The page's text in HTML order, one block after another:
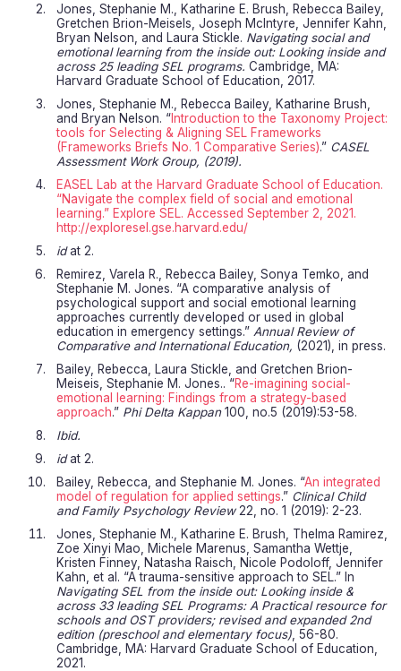
Jones, Stephanie M., Katharine E. Brush, Rebecca Bailey,
Gretchen Brion-Meisels, Joseph Mclntyre, Jennifer Kahn,
Bryan Nelson, and Laura Stickle. Navigating social and
emotional learning from the inside out: Looking inside and
across 25 leading SEL programs. Cambridge, MA:
Harvard Graduate School of Education, 2017.
Jones, Stephanie M., Rebecca Bailey, Katharine Brush,
and Bryan Nelson. “Introduction to the Taxonomy Project:
tools for Selecting & Aligning SEL Frameworks
(Frameworks Briefs No. 1 Comparative Series).” CASEL
Assessment Work Group, (2019).
EASEL Lab at the Harvard Graduate School of Education.
“Navigate the complex field of social and emotional
learning.” Explore SEL. Accessed September 2, 2021.
http://exploresel.gse.harvard.edu/
idat 2.
Remirez, Varela R., Rebecca Bailey, Sonya Temko, and
Stephanie M. Jones. “A comparative analysis of
psychological support and social emotional learning
approaches currently developed or used in global
education in emergency settings.” Annual Review of
Comparative and International Education, (2021), in press.
Bailey, Rebecca, Laura Stickle, and Gretchen Brion-
Meiseis, Stephanie M. Jones.. “Re-imagining social-
emotional learning: Findings from a strategy-based
approach.” Phi Delta Kappan100, no.5 (2019):53-58.
Ibid.
idat 2.
Bailey, Rebecca, and Stephanie M. Jones. “An integrated
model of regulation for applied settings.” Clinical Child
and Family Psychology Review22, no. 1 (2019): 2-23.
Jones, Stephanie M., Katharine E. Brush, Thelma Ramirez,
Zoe Xinyi Mao, Michele Marenus, Samantha Wettje,
Kristen Finney, Natasha Raisch, Nicole Podoloff, Jennifer
Kahn, et al. “A trauma-sensitive approach to SEL.” In
Navigating SEL from the inside out: Looking inside &
across 33 leading SEL Programs: A Practical resource for
schools and OST providers; revised and expanded 2nd
edition (preschool and elementary focus) , 56-80.
Cambridge, MA: Harvard Graduate School of Education,
2021.